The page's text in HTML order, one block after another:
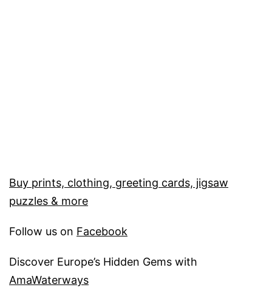
Buy prints, clothing, greeting cards, jigsaw
puzzles & more
Follow us on Facebook
Discover Europe’s Hidden Gems with
AmaWaterways